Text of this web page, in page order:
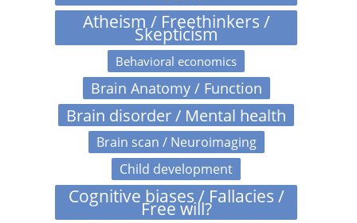
Atheism / Freethinkers /
Skepticism
Behavioral economics
Brain Anatomy / Function
Brain disorder / Mental health
Brain scan / Neuroimaging
Child development
Cognitive biases / Fallacies /
Free will?